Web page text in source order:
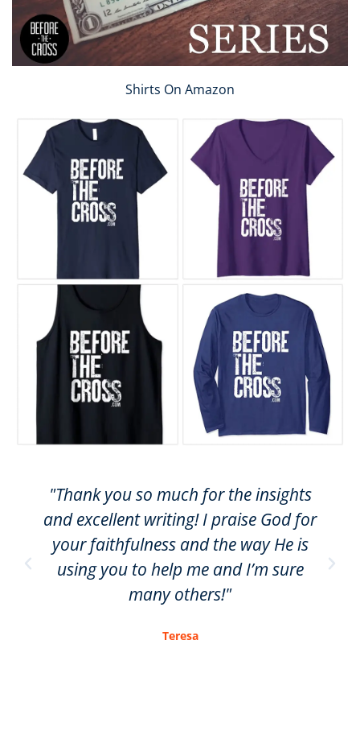
Shirts On Amazon
"Thank you so much for the insights
and excellent writing! I praise God for
your faithfulness and the way He is
using you to help me and I’m sure
many others!"
Teresa